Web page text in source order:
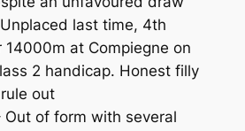
Unplaced last time, 4th
14000m at Compiegne on
2 handicap. Honest filly
out
Out of form with several